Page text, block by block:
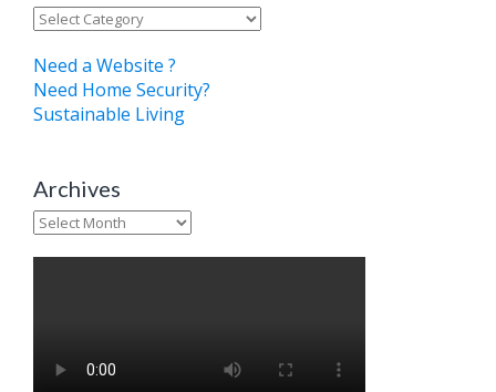
Categories
Need a Website ?
Need Home Security?
Sustainable Living
Archives
Archives